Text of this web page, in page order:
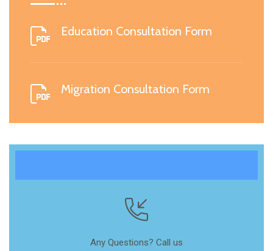
Education Consultation Form
Migration Consultation Form
Any Questions? Call us